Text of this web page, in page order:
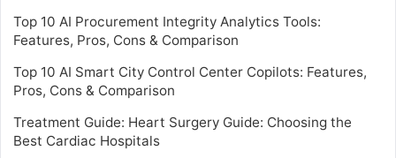
Top 10 AI Procurement Integrity Analytics Tools:
Features, Pros, Cons & Comparison
Top 10 AI Smart City Control Center Copilots: Features,
Pros, Cons & Comparison
Treatment Guide: Heart Surgery Guide: Choosing the
Best Cardiac Hospitals